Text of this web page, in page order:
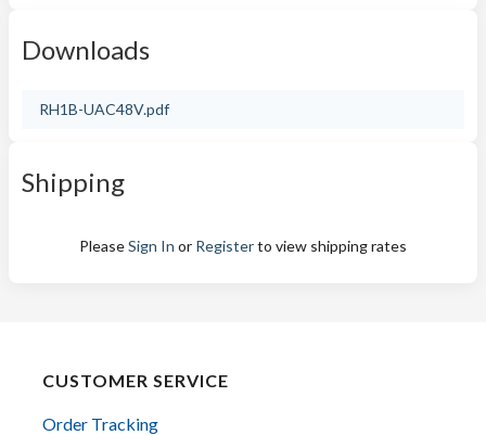
Downloads
RH1B-UAC48V.pdf
Shipping
PleaseSign In or Registerto view shipping rates
CUSTOMER SERVICE
Order Tracking